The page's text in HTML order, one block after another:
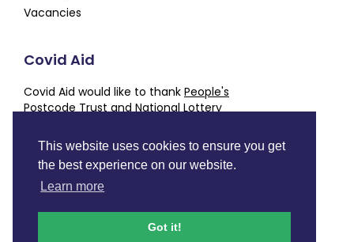
This website uses cookies to ensure you get
the best experience on our website.
Learn more
Got it!
Vacancies
Covid Aid
Covid Aid would like to thank People's
Postcode TrustandNational Lottery
alongside our otherPartners and Supporters
Charity numberSC050843
Facebook
Instagram
TwitterLinkedInYouTubePodcast